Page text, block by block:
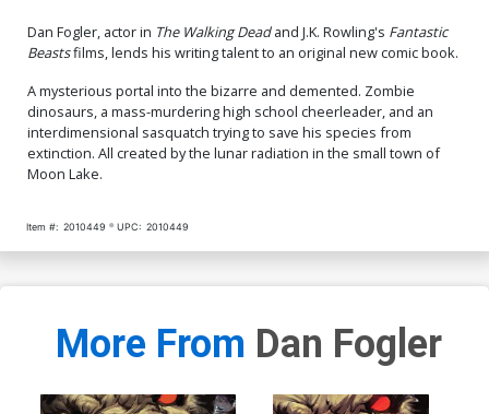
Dan Fogler, actor in The Walking Deadand J.K. Rowling's Fantastic
Beastsfilms, lends his writing talent to an original new comic book.
A mysterious portal into the bizarre and demented. Zombie
dinosaurs, a mass-murdering high school cheerleader, and an
interdimensional sasquatch trying to save his species from
extinction. All created by the lunar radiation in the small town of
Moon Lake.
Item #: 2010449 UPC: 2010449
More From Dan Fogler